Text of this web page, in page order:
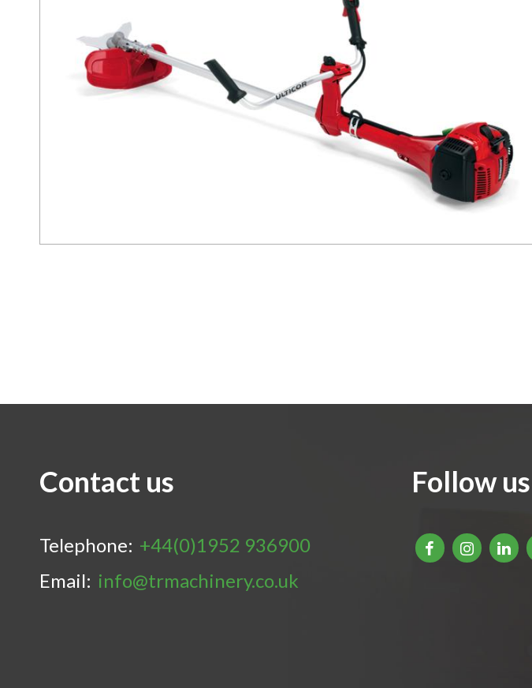
Contact us
Telephone: +44(0)1952 936900
Email: info@trmachinery.co.uk
Follow us